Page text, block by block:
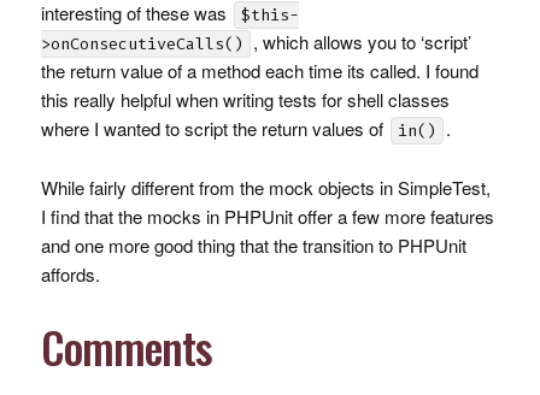
interesting of these was
$this-
>onConsecutiveCalls()
, which allows you to ‘script’
the return value of a method each time its called. I found
this really helpful when writing tests for shell classes
where I wanted to script the return values of
in() .
While fairly different from the mock objects in SimpleTest,
I find that the mocks in PHPUnit offer a few more features
and one more good thing that the transition to PHPUnit
affords.
Comments